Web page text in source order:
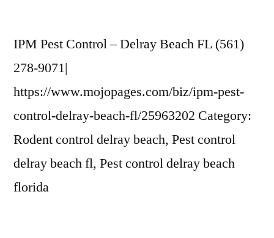
Fave|
IPM Pest Control – Delray Beach FL (561)
278-9071|
https://www.mojopages.com/biz/ipm-pest-
control-delray-beach-fl/25963202 Category:
Rodent control delray beach, Pest control
delray beach fl, Pest control delray beach
florida